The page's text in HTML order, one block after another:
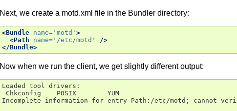
Next, we create a motd.xml file in the Bundler directory:
<Bundle name= 'motd' >
<Path
name= '/etc/motd'
/>
</Bundle>
Now when we run the client, we get slightly different output:
Loaded tool drivers:
Chkconfig    POSIX        YUM
Incomplete information for entry Path:/etc/motd; cannot